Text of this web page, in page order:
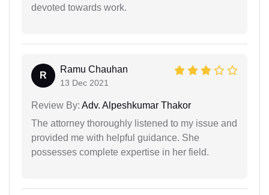
devoted towards work.
R
Ramu Chauhan
13 Dec 2021
Review By: Adv. Alpeshkumar Thakor
The attorney thoroughly listened to my issue and
provided me with helpful guidance. She
possesses complete expertise in her field.